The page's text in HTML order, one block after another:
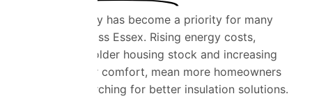
Energy efficiency has become a priority for many
households across Essex. Rising energy costs,
combined with older housing stock and increasing
expectations for comfort, mean more homeowners
are actively searching for better insulation solutions.